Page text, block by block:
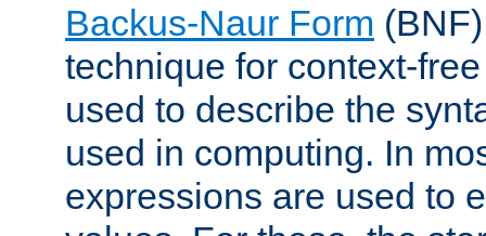
Backus-Naur Form
technique for context-
used to describe the
used in computing. In
expressions are used to